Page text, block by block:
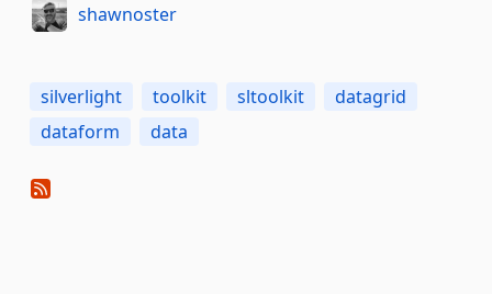
shawnoster
silverlight toolkit sltoolkit
datagrid
dataform
data